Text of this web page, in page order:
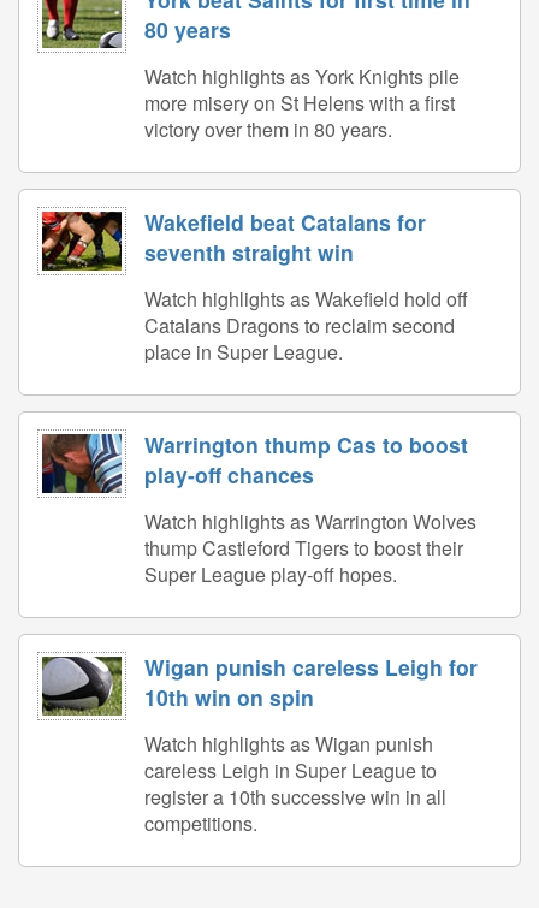
80 years
Watch highlights as York Knights pile
more misery on St Helens with a first
victory over them in 80 years.
Wakefield beat Catalans for
seventh straight win
Watch highlights as Wakefield hold off
Catalans Dragons to reclaim second
place in Super League.
Warrington thump Cas to boost
play-off chances
Watch highlights as Warrington Wolves
thump Castleford Tigers to boost their
Super League play-off hopes.
Wigan punish careless Leigh for
10th win on spin
Watch highlights as Wigan punish
careless Leigh in Super League to
register a 10th successive win in all
competitions.